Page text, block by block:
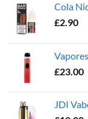
Cola
£2.90
£23.00
JDI